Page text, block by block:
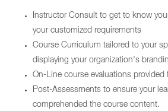
Instructor Consult to get to know
your customized requirements
Course Curriculum tailored to your
displaying your organization's
On-Line course evaluations provided
Post-Assessments to ensure your
comprehended the course content.